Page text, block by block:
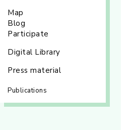
Map
Blog
Participate
Digital Library
Press material
Publications